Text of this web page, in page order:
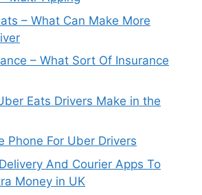
– What Can Make More
– What Sort Of Insurance
Eats Drivers Make in the
Phone For Uber Drivers
And Courier Apps To
Money in UK